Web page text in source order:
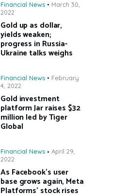
Financial News
March 30,
2022
Gold up as dollar,
yields weaken;
progress in Russia-
Ukraine talks weighs
Financial News
February
4, 2022
Gold investment
platform Jar raises $32
million led by Tiger
Global
Financial News
April 29,
2022
As Facebook’s user
base grows again, Meta
Platforms’ stock rises